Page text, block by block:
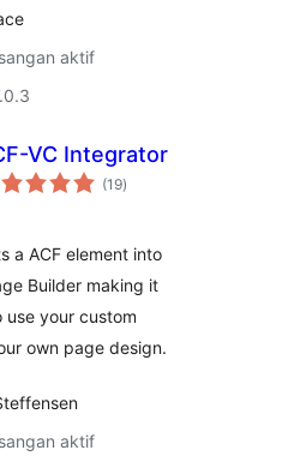
aktif
VC Integrator
(19jumlah
taraf
)
a ACF element into
Builder making it
use your custom
own page design.
aktif